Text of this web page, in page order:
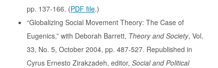
pp. 137-166. (PDF file.)
“Globalizing Social Movement Theory: The Case of
Eugenics,” with Deborah Barrett, Theory and Society, Vol.
33, No. 5, October 2004, pp. 487-527. Republished in
Cyrus Ernesto Zirakzadeh, editor, Social and Political